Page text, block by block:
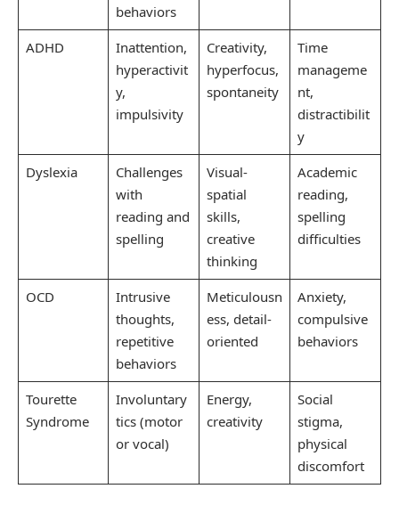
behaviors
ADHD
Inattention,
hyperactivit
y,
impulsivity
Creativity,
hyperfocus,
spontaneity
Time
manageme
nt,
distractibilit
y
Dyslexia
Challenges
with
reading and
spelling
Visual-
spatial
skills,
creative
thinking
Academic
reading,
spelling
difficulties
OCD
Intrusive
thoughts,
repetitive
behaviors
Meticulousn
ess, detail-
oriented
Anxiety,
compulsive
behaviors
Tourette
Syndrome
Involuntary
tics (motor
or vocal)
Energy,
creativity
Social
stigma,
physical
discomfort